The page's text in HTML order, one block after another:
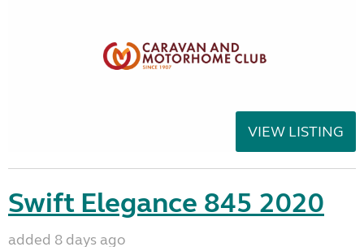
VIEW LISTING
Swift Elegance 845 2020
added 8 days ago